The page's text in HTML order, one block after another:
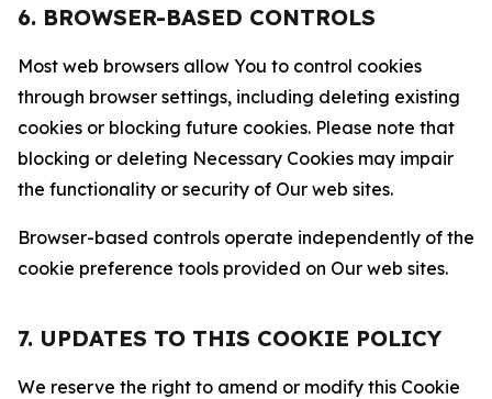
6. BROWSER-BASED CONTROLS
Most web browsers allow You to control cookies
through browser settings, including deleting existing
cookies or blocking future cookies. Please note that
blocking or deleting Necessary Cookies may impair
the functionality or security of Our web sites.
Browser-based controls operate independently of the
cookie preference tools provided on Our web sites.
7. UPDATES TO THIS COOKIE POLICY
We reserve the right to amend or modify this Cookie